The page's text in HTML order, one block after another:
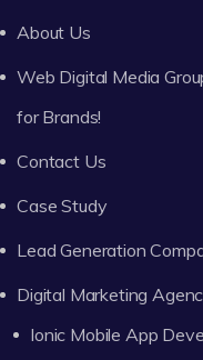
About Us
Web Digital Media
for Brands!
Contact Us
Case Study
Lead Generation
Digital Marketing
Ionic Mobile App